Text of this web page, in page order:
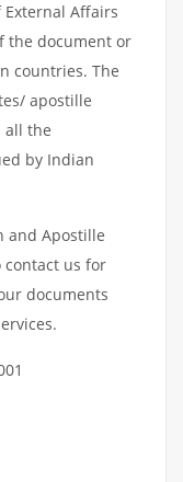
Affairs
the document or
countries. The
apostille
all the
by Indian
and Apostille
contact us for
documents